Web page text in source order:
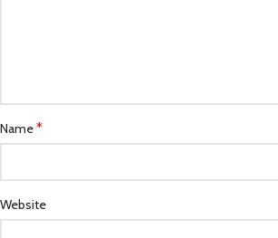
Name*
Website